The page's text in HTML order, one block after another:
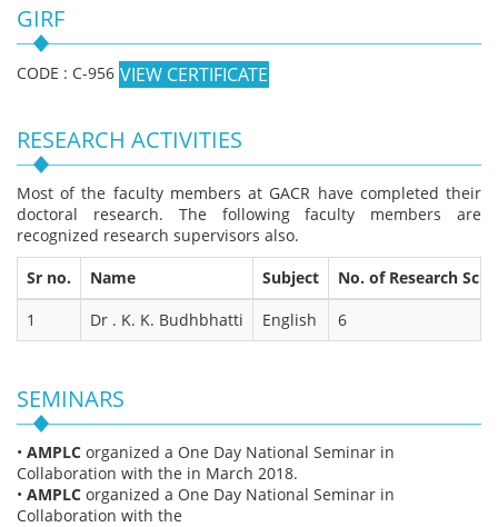
GIRF
CODE : C-956 VIEW CERTIFICATE
RESEARCH ACTIVITIES
Most of the faculty members at GACR have completed their
doctoral research. The following faculty members are
recognized research supervisors also.
Sr no.
Name Subject
No. of Research
1
Dr . K. K. Budhbhatti English 6
SEMINARS
• AMPLC organized a One Day National Seminar in
Collaboration with the in March 2018.
• AMPLC organized a One Day National Seminar in
Collaboration with the